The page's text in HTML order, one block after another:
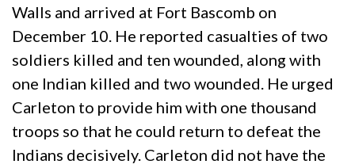
Walls and arrived at Fort Bascomb on
December 10. He reported casualties of two
soldiers killed and ten wounded, along with
one Indian killed and two wounded. He urged
Carleton to provide him with one thousand
troops so that he could return to defeat the
Indians decisively. Carleton did not have the